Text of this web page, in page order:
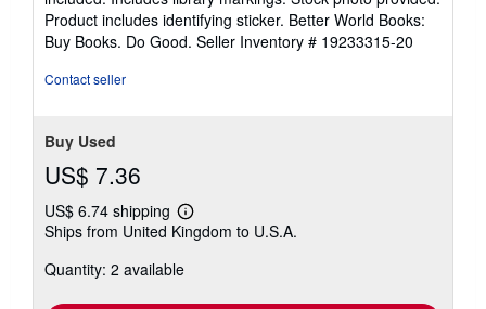
5
stars
Product includes identifying sticker. Better World Books:
Buy Books. Do Good. Seller Inventory # 19233315-20
Contact seller
Buy Used
US$ 7.36
US$ 6.74 shipping
Learn
more
shipping
Ships from United Kingdom to U.S.A.
Quantity: 2 available